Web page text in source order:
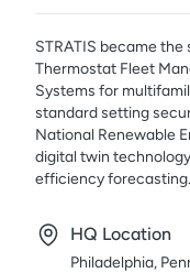
STRATIS became
Thermostat Fleet
Systems for
standard setting
National Renewable
digital twin
efficiency forecasting.
HQ Location
Philadelphia,